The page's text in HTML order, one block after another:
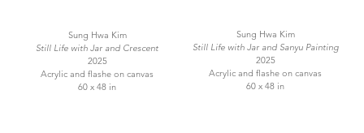
Sung Hwa Kim
Still Life with Jar and Crescent
2025
Acrylic and flashe on canvas
60 x 48 in
Sung Hwa Kim
Still Life with Jar and Sanyu Painting
2025
Acrylic and flashe on canvas
60 x 48 in